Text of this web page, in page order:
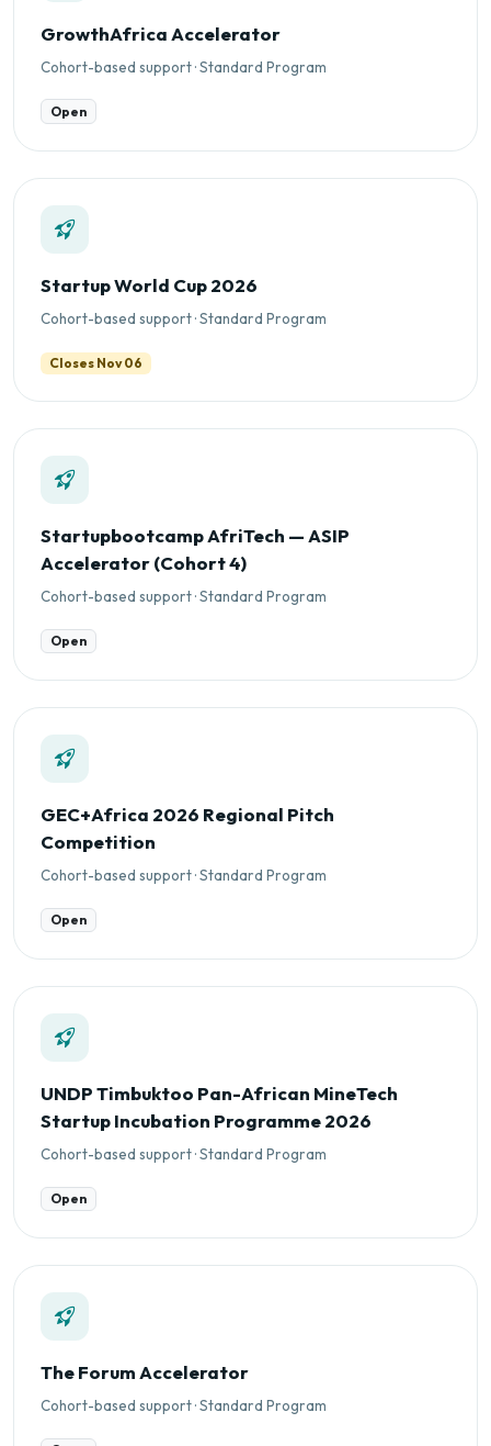
GrowthAfrica Accelerator
Cohort-based support · Standard Program
Open
Startup World Cup 2026
Cohort-based support · Standard Program
Closes Nov 06
Startupbootcamp AfriTech — ASIP
Accelerator (Cohort 4)
Cohort-based support · Standard Program
Open
GEC+Africa 2026 Regional Pitch
Competition
Cohort-based support · Standard Program
Open
UNDP Timbuktoo Pan-African MineTech
Startup Incubation Programme 2026
Cohort-based support · Standard Program
Open
The Forum Accelerator
Cohort-based support · Standard Program